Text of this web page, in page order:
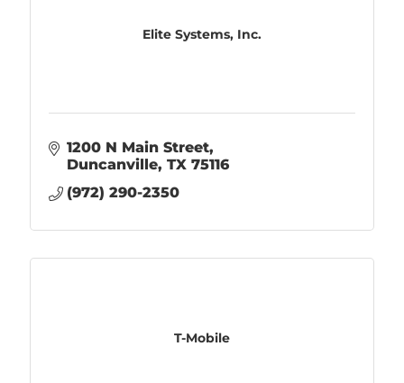
Elite Systems, Inc.
1200 N Main Street
Duncanville TX 75116
(972) 290-2350
T-Mobile